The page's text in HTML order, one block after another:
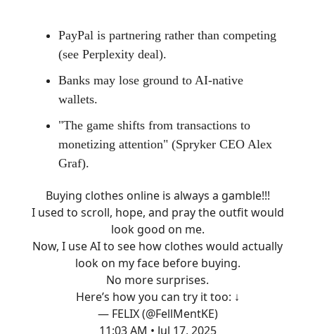
PayPal is partnering rather than competing
(see Perplexity deal).
Banks may lose ground to AI-native
wallets.
"The game shifts from transactions to
monetizing attention" (Spryker CEO Alex
Graf).
Buying clothes online is always a gamble!!!
I used to scroll, hope, and pray the outfit would
look good on me.
Now, I use AI to see how clothes would actually
look on my face before buying.
No more surprises.
Here’s how you can try it too: ↓
— FELIX (@FellMentKE)
11:03 AM • Jul 17, 2025